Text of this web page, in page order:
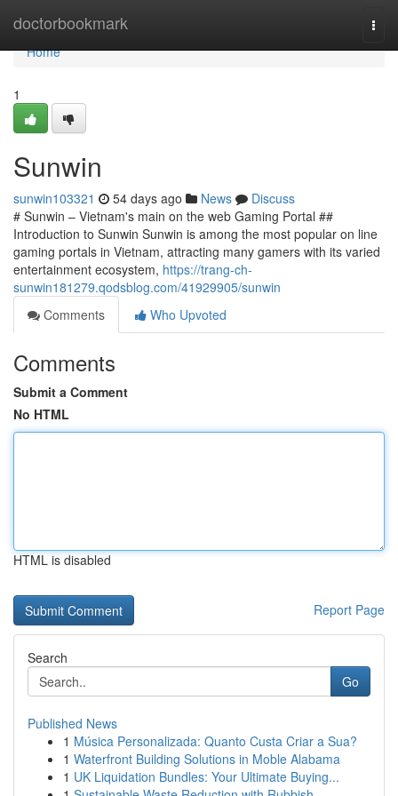
doctorbookmark
Home
Home
1
Sunwin
sunwin103321 54 days ago News
Discuss
# Sunwin – Vietnam's main on the web Gaming Portal ##
Introduction to Sunwin Sunwin is among the most popular on line
gaming portals in Vietnam, attracting many gamers with its varied
entertainment ecosystem, https://trang-ch-
sunwin181279.qodsblog.com/41929905/sunwin
Comments
Who Upvoted
Comments
Submit a Comment
No HTML
HTML is disabled
Report Page
Search
Go
Published News
1 Música Personalizada: Quanto Custa Criar a Sua?
1 Waterfront Building Solutions in Moble Alabama
1 UK Liquidation Bundles: Your Ultimate Buying...